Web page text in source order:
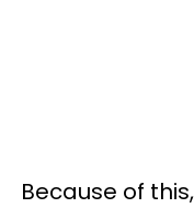
Because of